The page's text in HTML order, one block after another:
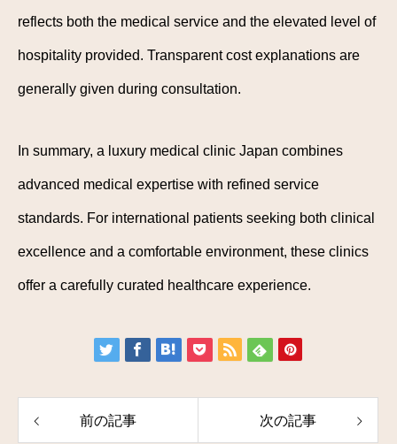
reflects both the medical service and the elevated level of
hospitality provided. Transparent cost explanations are
generally given during consultation.
In summary, a luxury medical clinic Japan combines
advanced medical expertise with refined service
standards. For international patients seeking both clinical
excellence and a comfortable environment, these clinics
offer a carefully curated healthcare experience.
前の記事 次の記事